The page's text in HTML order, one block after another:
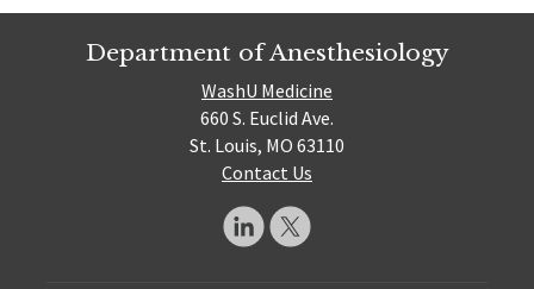
Department of Anesthesiology
WashU Medicine
660 S. Euclid Ave.
St. Louis, MO 63110
Contact Us